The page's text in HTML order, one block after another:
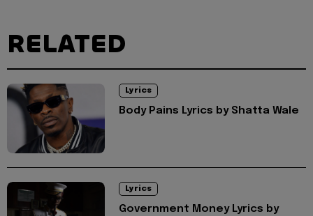
RELATED
Lyrics
Body Pains Lyrics by Shatta Wale
Lyrics
Government Money Lyrics by